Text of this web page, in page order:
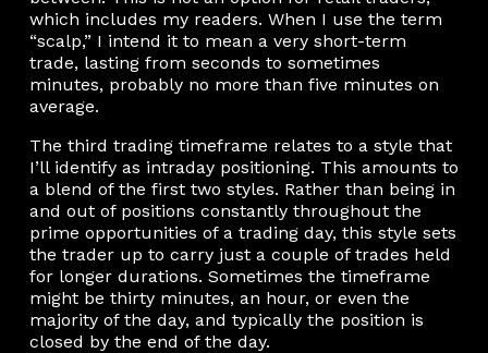
which includes my readers. When I use the term
“scalp,” I intend it to mean a very short-term
trade, lasting from seconds to sometimes
minutes, probably no more than five minutes on
average.
The third trading timeframe relates to a style that
I’ll identify as intraday positioning. This amounts to
a blend of the first two styles. Rather than being in
and out of positions constantly throughout the
prime opportunities of a trading day, this style sets
the trader up to carry just a couple of trades held
for longer durations. Sometimes the timeframe
might be thirty minutes, an hour, or even the
majority of the day, and typically the position is
closed by the end of the day.